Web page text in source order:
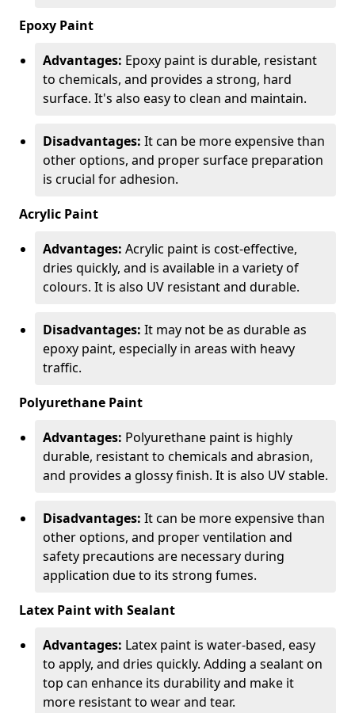
Epoxy Paint
Advantages: Epoxy paint is durable, resistant
to chemicals, and provides a strong, hard
surface. It's also easy to clean and maintain.
Disadvantages: It can be more expensive than
other options, and proper surface preparation
is crucial for adhesion.
Acrylic Paint
Advantages: Acrylic paint is cost-effective,
dries quickly, and is available in a variety of
colours. It is also UV resistant and durable.
Disadvantages: It may not be as durable as
epoxy paint, especially in areas with heavy
traffic.
Polyurethane Paint
Advantages: Polyurethane paint is highly
durable, resistant to chemicals and abrasion,
and provides a glossy finish. It is also UV stable.
Disadvantages: It can be more expensive than
other options, and proper ventilation and
safety precautions are necessary during
application due to its strong fumes.
Latex Paint with Sealant
Advantages: Latex paint is water-based, easy
to apply, and dries quickly. Adding a sealant on
top can enhance its durability and make it
more resistant to wear and tear.